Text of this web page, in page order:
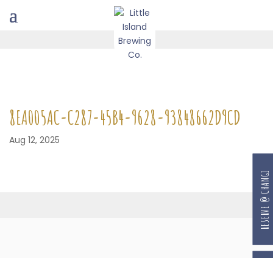
8EA005AC-C287-45B4-9628-93848662D9CD
Aug 12, 2025
RESERVE @ CHANGI